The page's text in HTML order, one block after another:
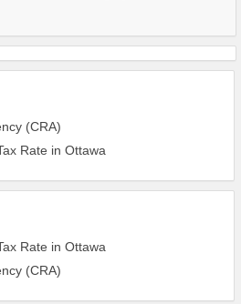
(CRA)
Rate in Ottawa
Rate in Ottawa
(CRA)